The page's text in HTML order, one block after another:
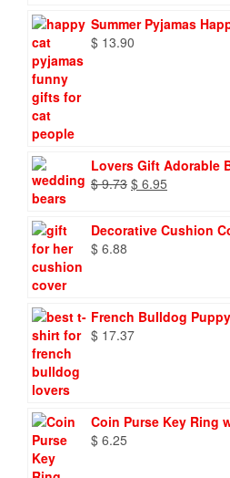
Summer Pyjamas
$ 13.90
Lovers Gift Adorable
$9.73 Original
$ 9.73.
$ 6.95
$ 6.95.
Decorative Cushion
$ 6.88
French Bulldog
$ 17.37
Coin Purse Key Ring
$ 6.25